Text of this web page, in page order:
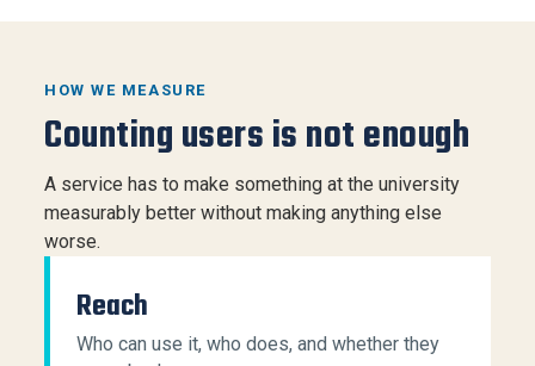
HOW WE MEASURE
Counting users is not enough
A service has to make something at the university
measurably better without making anything else
worse.
Reach
Who can use it, who does, and whether they